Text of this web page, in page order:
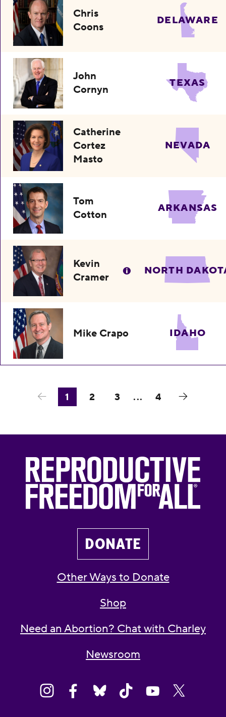
Chris
Coons
DELAWARE
John
Cornyn
TEXAS
Catherine
Cortez
Masto
NEVADA
Tom
Cotton
ARKANSAS
Kevin
Cramer
NORTH
Mike Crapo IDAHO
1 2 3 ... 4
DONATE
Other Ways to Donate
Shop
Need an Abortion? Chat with Charley
Newsroom